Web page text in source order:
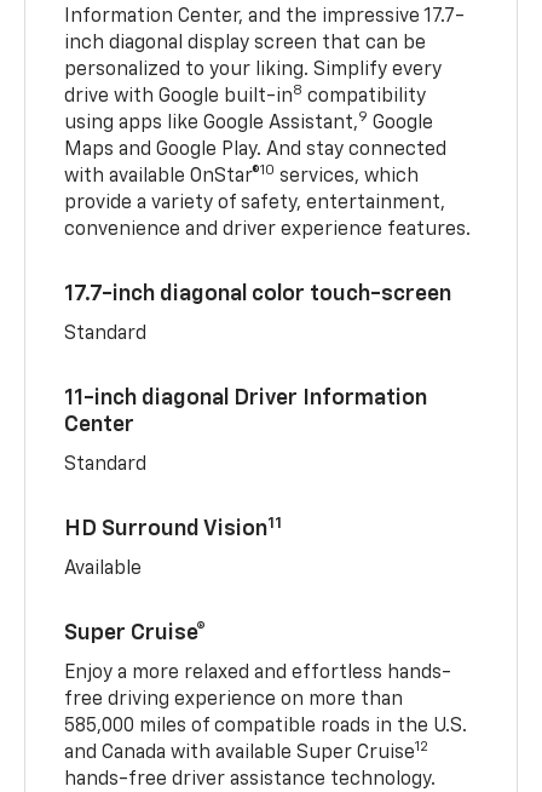
Information Center, and the impressive 17.7-
inch diagonal display screen that can be
personalized to your liking. Simplify every
drive with Google built-in8 compatibility
using apps like Google Assistant,9 Google
Maps and Google Play. And stay connected
with available OnStar®10 services, which
provide a variety of safety, entertainment,
convenience and driver experience features.
17.7-inch diagonal color touch-screen
Standard
11-inch diagonal Driver Information
Center
Standard
HD Surround Vision11
Available
Super Cruise®
Enjoy a more relaxed and effortless hands-
free driving experience on more than
585,000 miles of compatible roads in the U.S.
and Canada with available Super Cruise12
hands-free driver assistance technology.